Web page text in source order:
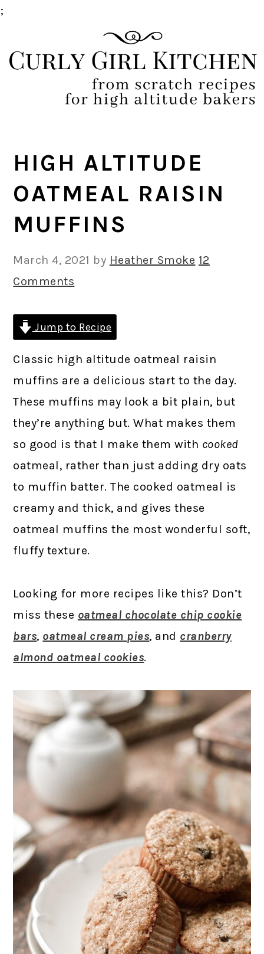
;
to
primary
to
main
to
primary
to
footer
HIGH ALTITUDE
OATMEAL RAISIN
MUFFINS
March 4, 2021 by Heather Smoke 12
Comments
Jump to Recipe
Classic high altitude oatmeal raisin
muffins are a delicious start to the day.
These muffins may look a bit plain, but
they’re anything but. What makes them
so good is that I make them with cooked
oatmeal, rather than just adding dry oats
to muffin batter. The cooked oatmeal is
creamy and thick, and gives these
oatmeal muffins the most wonderful soft,
fluffy texture.
Looking for more recipes like this? Don’t
miss these oatmeal chocolate chip cookie
bars, oatmeal cream pies, and cranberry
almond oatmeal cookies.